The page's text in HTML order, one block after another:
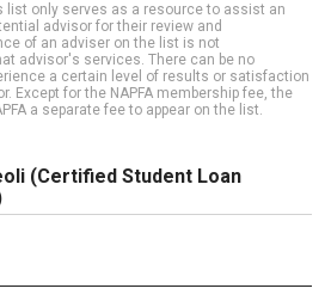
list only serves as a resource to assist an
advisor for their review and
of an adviser on the list is not
advisor's services. There can be no
a certain level of results or satisfaction
Except for the NAPFA membership fee, the
a separate fee to appear on the list.
(Certified Student Loan